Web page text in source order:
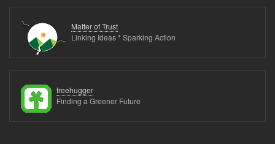
Matter of Trust
Linking Ideas * Sparking Action
treehugger
Finding a Greener Future